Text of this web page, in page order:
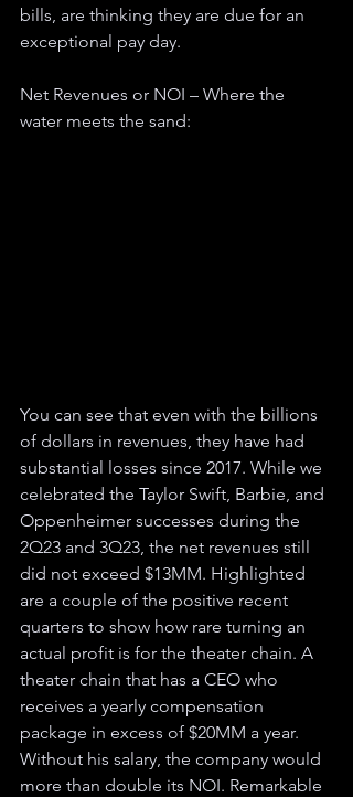
bills, are thinking they are due for an
exceptional pay day.
Net Revenues or NOI – Where the
water meets the sand:
You can see that even with the billions
of dollars in revenues, they have had
substantial losses since 2017. While we
celebrated the Taylor Swift, Barbie, and
Oppenheimer successes during the
2Q23 and 3Q23, the net revenues still
did not exceed $13MM. Highlighted
are a couple of the positive recent
quarters to show how rare turning an
actual profit is for the theater chain. A
theater chain that has a CEO who
receives a yearly compensation
package in excess of $20MM a year.
Without his salary, the company would
more than double its NOI. Remarkable